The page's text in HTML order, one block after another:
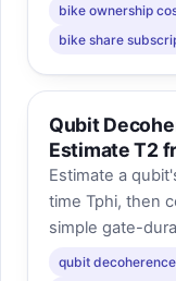
bike ownership
bike share
Qubit
Estimate T2
Estimate a
time Tphi, then
simple gate-
qubit